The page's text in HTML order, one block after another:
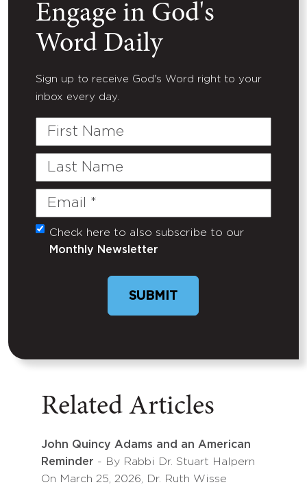
Engage in God's
Word Daily
Sign up to receive God's Word right to your
inbox every day.
First
Last
Email
(Required)
Untitled
Check here to also subscribe to our
Monthly Newsletter
SUBMIT
Related Articles
John Quincy Adams and an American
Reminder - By Rabbi Dr. Stuart Halpern
On March 25, 2026, Dr. Ruth Wisse